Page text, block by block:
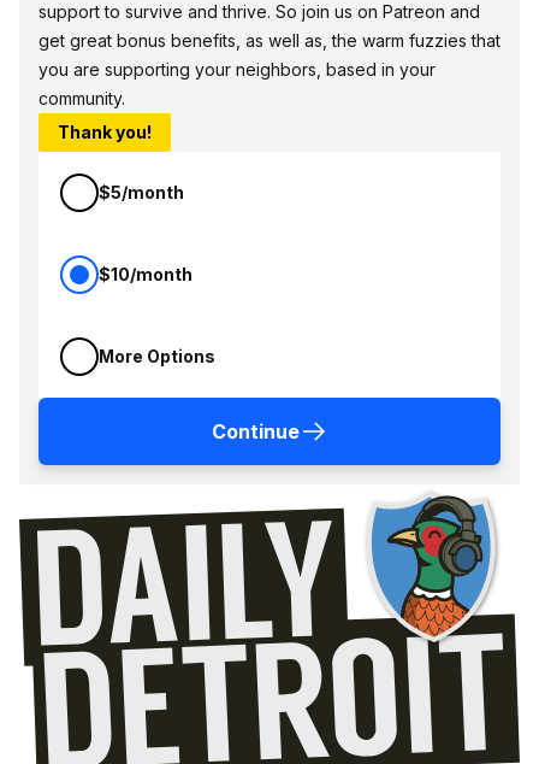
support to survive and thrive. So join us on Patreon and
get great bonus benefits, as well as, the warm fuzzies that
you are supporting your neighbors, based in your
community.
Thank you!
$5/month
$10/month
More Options
Continue